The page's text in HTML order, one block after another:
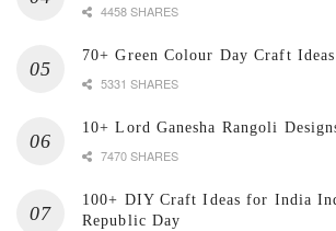
4458 SHARES
70+ Green Colour Day Craft
5331 SHARES
10+ Lord Ganesha Rangoli
7470 SHARES
100+ DIY Craft Ideas for India
Republic Day